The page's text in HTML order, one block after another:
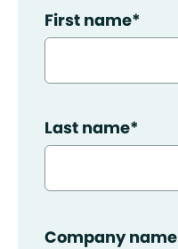
First name*
Last name*
Company name